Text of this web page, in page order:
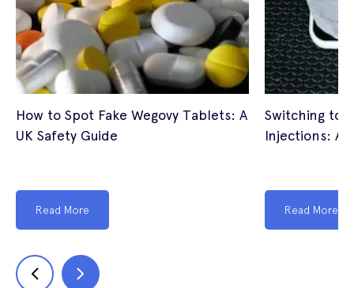
How to Spot Fake Wegovy Tablets: A
UK Safety Guide
Read More
Switching to
Injections: A
Read More